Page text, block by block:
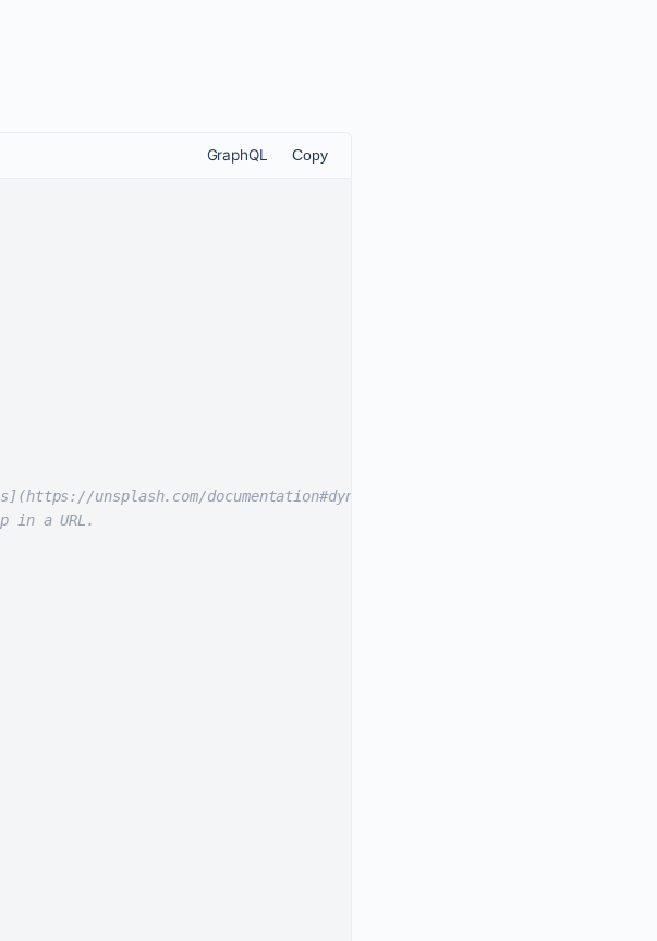
GraphQL Copy
unsplash.com/documentation#dynamically-resizable-images).
in a URL.